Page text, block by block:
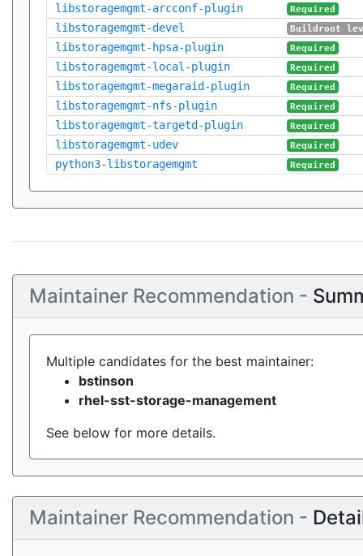
libstoragemgmt-arcconf-plugin Required
libstoragemgmt-devel Buildroot
libstoragemgmt-hpsa-plugin Required
libstoragemgmt-local-plugin Required
libstoragemgmt-megaraid-plugin Required
libstoragemgmt-nfs-plugin Required
libstoragemgmt-targetd-plugin Required
libstoragemgmt-udev Required
python3-libstoragemgmt Required
Maintainer Recommendation -
Multiple candidates for the best maintainer:
bstinson
rhel-sst-storage-management
See below for more details.
Maintainer Recommendation -